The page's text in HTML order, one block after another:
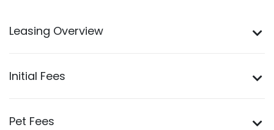
Leasing Overview
Initial Fees
Pet Fees